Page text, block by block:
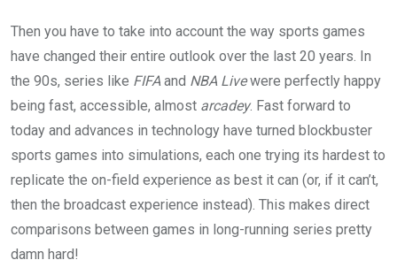
Then you have to take into account the way sports games
have changed their entire outlook over the last 20 years. In
the 90s, series like FIFAand NBA Livewere perfectly happy
being fast, accessible, almost arcadey. Fast forward to
today and advances in technology have turned blockbuster
sports games into simulations, each one trying its hardest to
replicate the on-field experience as best it can (or, if it can’t,
then the broadcast experience instead). This makes direct
comparisons between games in long-running series pretty
damn hard!